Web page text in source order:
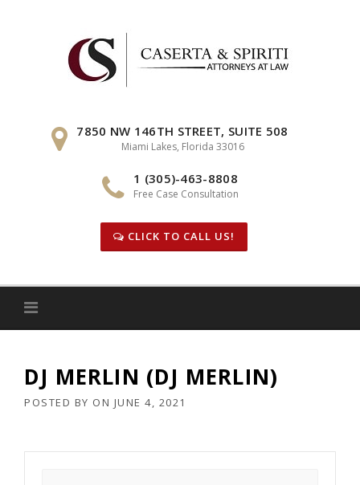
7850 NW 146TH STREET, SUITE 508
Miami Lakes, Florida 33016
1 (305)-463-8808
Free Case Consultation
CLICK TO CALL US!
DJ MERLIN (DJ MERLIN)
POSTED BY ON JUNE 4, 2021